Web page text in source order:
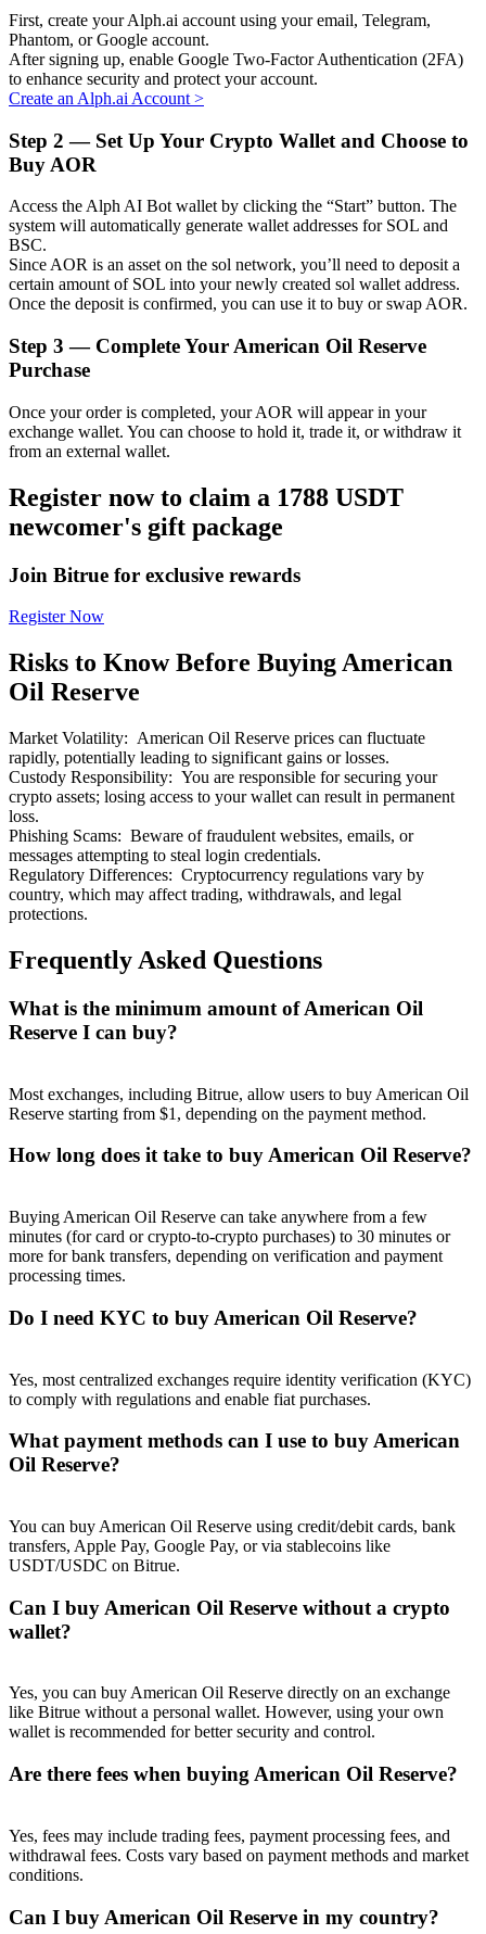
Auto Invest
Staking 101
Learn about earning passive income
Bitrue
AI
Bitrue Affiliates
Up to 65% Commissions!
Referral
Invite a friend to receive cash rewards
Precious Metals Trading Carnival
Trade Gold & Silver · 33,333 USDT Bonus
Exclusive for BitMart Users
USDT Flexible Staking | Daily Rewards
Trade New Futures, Win 200,000 USDT
First, create your Alph.ai account using your email, Telegram,
Phantom, or Google account.
After signing up, enable Google Two-Factor Authentication (2FA)
to enhance security and protect your account.
Create an Alph.ai Account >
Step 2 — Set Up Your Crypto Wallet and Choose to
Buy AOR
Access the Alph AI Bot wallet by clicking the “Start” button. The
system will automatically generate wallet addresses for SOL and
BSC.
Since AOR is an asset on the sol network, you’ll need to deposit a
certain amount of SOL into your newly created sol wallet address.
Once the deposit is confirmed, you can use it to buy or swap AOR.
Step 3 — Complete Your American Oil Reserve
Purchase
Once your order is completed, your AOR will appear in your
exchange wallet. You can choose to hold it, trade it, or withdraw it
from an external wallet.
Register now to claim a 1788 USDT
newcomer's gift package
Join Bitrue for exclusive rewards
Register Now
Risks to Know Before Buying American
Oil Reserve
Market Volatility: American Oil Reserve prices can fluctuate
rapidly, potentially leading to significant gains or losses.
Custody Responsibility: You are responsible for securing your
crypto assets; losing access to your wallet can result in permanent
loss.
Phishing Scams: Beware of fraudulent websites, emails, or
messages attempting to steal login credentials.
Regulatory Differences: Cryptocurrency regulations vary by
country, which may affect trading, withdrawals, and legal
protections.
Frequently Asked Questions
What is the minimum amount of American Oil
Reserve I can buy?
Most exchanges, including Bitrue, allow users to buy American Oil
Reserve starting from $1, depending on the payment method.
How long does it take to buy American Oil Reserve?
Buying American Oil Reserve can take anywhere from a few
minutes (for card or crypto-to-crypto purchases) to 30 minutes or
more for bank transfers, depending on verification and payment
processing times.
Do I need KYC to buy American Oil Reserve?
Yes, most centralized exchanges require identity verification (KYC)
to comply with regulations and enable fiat purchases.
What payment methods can I use to buy American
Oil Reserve?
You can buy American Oil Reserve using credit/debit cards, bank
transfers, Apple Pay, Google Pay, or via stablecoins like
USDT/USDC on Bitrue.
Can I buy American Oil Reserve without a crypto
wallet?
Yes, you can buy American Oil Reserve directly on an exchange
like Bitrue without a personal wallet. However, using your own
wallet is recommended for better security and control.
Are there fees when buying American Oil Reserve?
Yes, fees may include trading fees, payment processing fees, and
withdrawal fees. Costs vary based on payment methods and market
conditions.
Can I buy American Oil Reserve in my country?